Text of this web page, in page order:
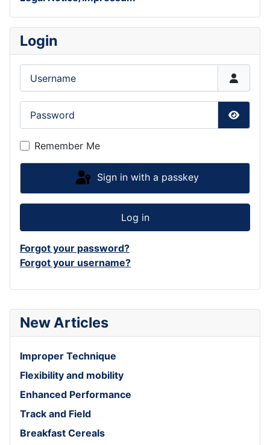
New Articles
Improper Technique
Flexibility and mobility
Enhanced Performance
Track and Field
Breakfast Cereals
Login
Show
Remember Me
Sign in with a passkey
Log in
Forgot your password?
Forgot your username?